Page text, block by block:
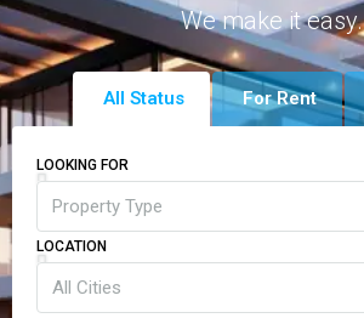
We make it easy.
All Status For Rent
LOOKING FOR
Property Type
LOCATION
All Cities